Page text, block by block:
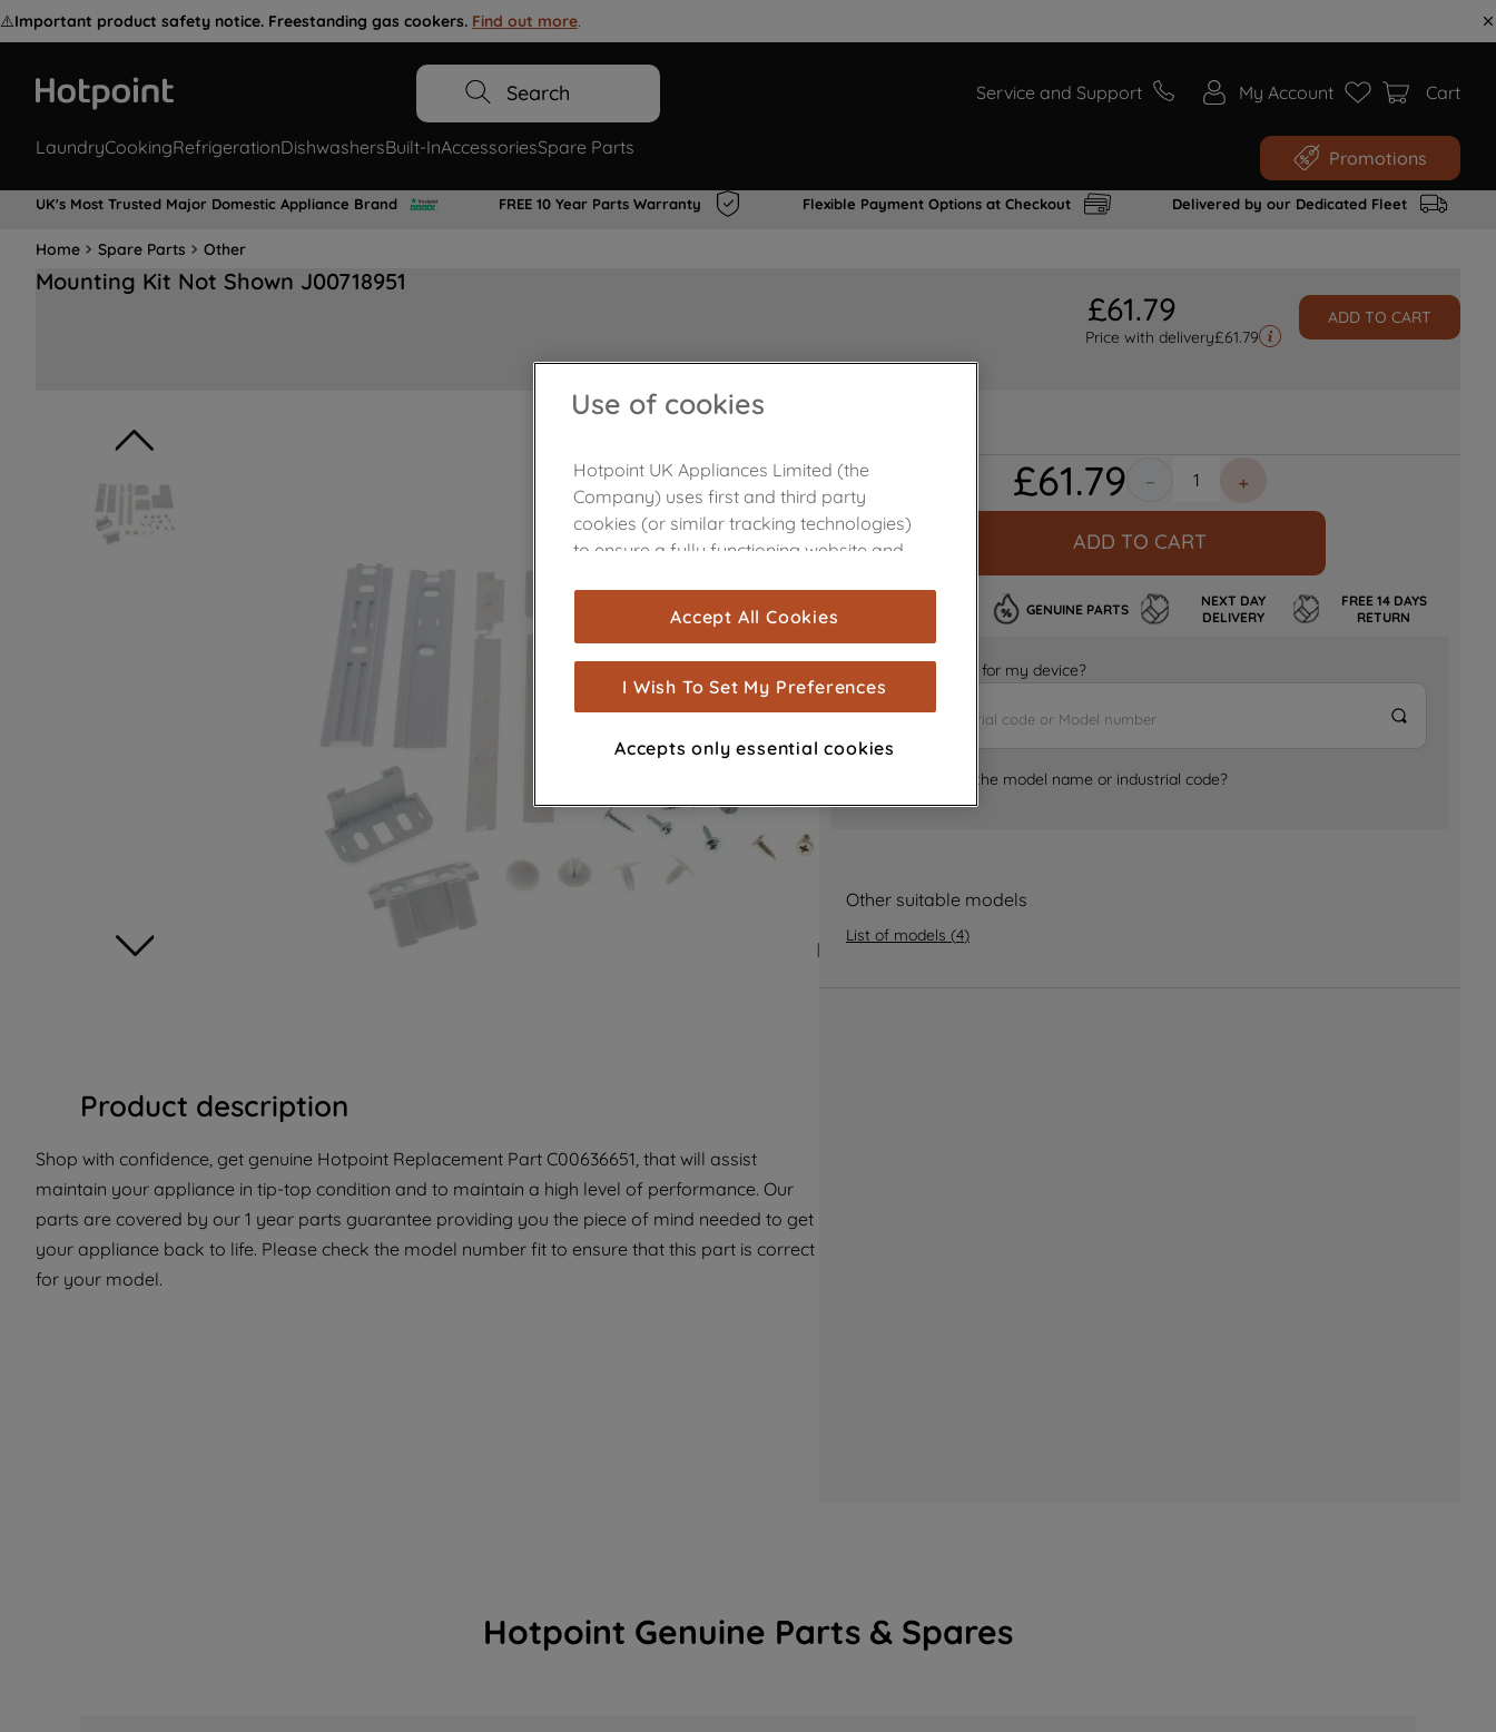
⚠️Important product safety notice. Freestanding gas cookers. Find out more.
Search Service and Support My Account Cart
LaundryCookingRefrigerationDishwashersBuilt-InAccessoriesSpare Parts Promotions
UK's Most Trusted Major Domestic Appliance Brand FREE 10 Year Parts Warranty Flexible Payment Options at Checkout Delivered by our Dedicated Fleet
Home Spare Parts Other
Mounting Kit Not Shown J00718951
£61.79
Price with delivery£61.79
ADD TO CART
Product description
Shop with confidence, get genuine Hotpoint Replacement Part C00636651, that will assist
maintain your appliance in tip-top condition and to maintain a high level of performance. Our
parts are covered by our 1 year parts guarantee providing you the piece of mind needed to get
your appliance back to life. Please check the model number fit to ensure that this part is correct
for your model.
£61.79 ＋
－
ADD TO CART
GENUINE PARTS
NEXT DAY
DELIVERY
FREE 14 DAYS
RETURN
Is it the right part for my device?
Where can I find the model name or industrial code?
Other suitable models
List of models (4)
Hotpoint Genuine Parts & Spares
Use of cookies
Hotpoint UK Appliances Limited (the
Company) uses first and third party
cookies (or similar tracking technologies)
to ensure a fully functioning website and
are used for statistics and audience
measurement (performance cookies), to
show you advertising tailored to your
browsing habits, interactions with our
advertisements and interests (including
through third parties and on other
improve the effectiveness of our
marketing strategy (marketing and
profiling cookies). See our
for more information
about how we use cookies and process
with third parties for such purposes. By
clicking "I WISH TO SET MY PREFERENCE",
you can set your preferences.
Accept All Cookies
I Wish To Set My Preferences
Accepts only essential cookies